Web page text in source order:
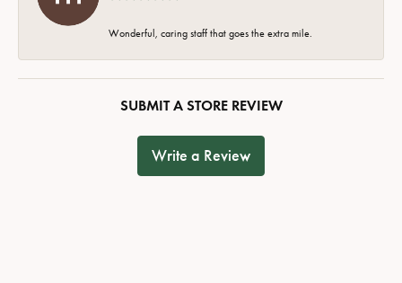
Wonderful, caring staff that goes the extra mile.
SUBMIT A STORE REVIEW
Write a Review